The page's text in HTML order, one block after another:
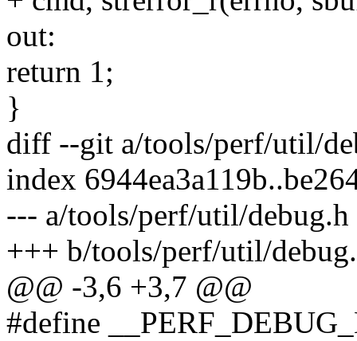
out:
return 1;
}
diff --git a/tools/perf/util/
index
--- a/tools/perf/util/debug.h
+++ b/tools/perf/util/
@@ -3,6 +3,7 @@
#define